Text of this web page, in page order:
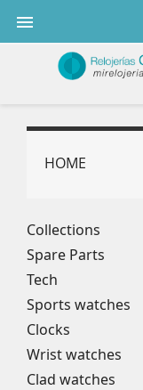

HOME
Collections
Spare Parts
Tech
Sports watches
Clocks
Wrist watches
Clad watches